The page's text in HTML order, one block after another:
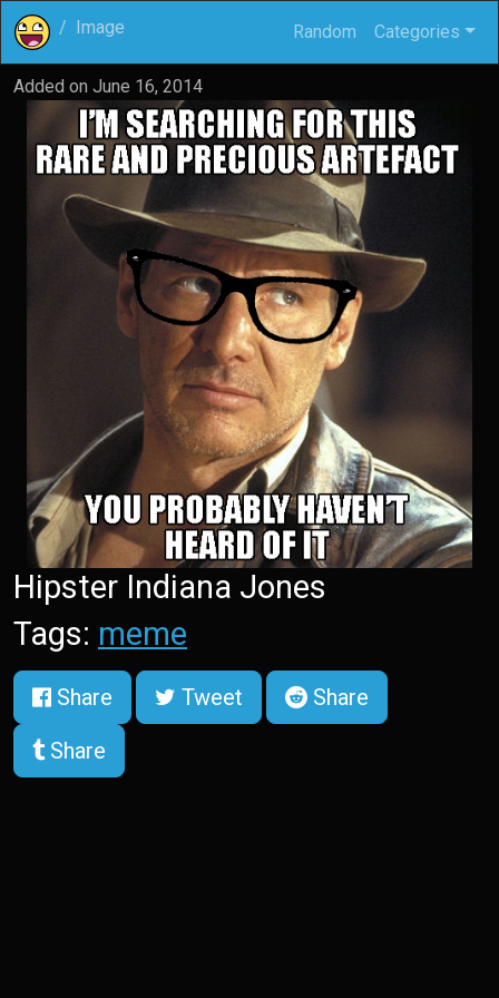
Image Random Categories
Added on June 16, 2014
Hipster Indiana Jones
Tags: meme
Share Tweet
Share
Share